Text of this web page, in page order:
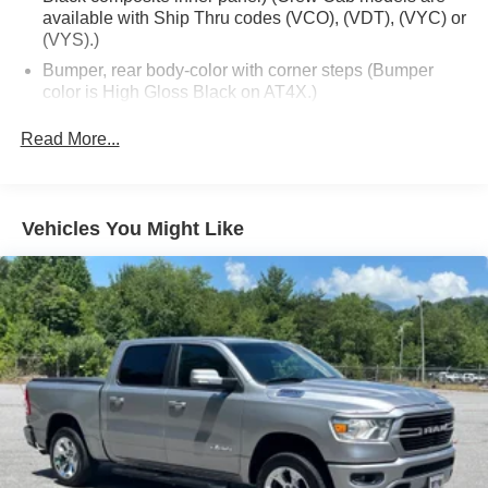
available with Ship Thru codes (VCO), (VDT), (VYC) or
(VYS).)
Bumper, rear body-color with corner steps (Bumper
color is High Gloss Black on AT4X.)
AT4X AEV Edition.)
Fog lamps, LED
Front Bumper, AEV Stamped-steel high approach Front
Bumper with heavy duty cast recovery points
Glass, deep-tinted
Grille (Gloss Black header with Dark Nickel grille insert
bars with gloss black accents.)
Headlamps, LED projectors with Fade-on/Fade-off
animation, LED turn signals and Daytime Running
Lamps
IntelliBeam, automatic high beam on/off (Included and
Read More...
Vehicles You Might Like